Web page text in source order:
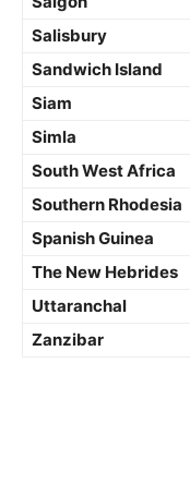
Salisbury
Sandwich Island
Siam
Simla
South West Africa
Southern Rhodesia
Spanish Guinea
The New Hebrides
Uttaranchal
Zanzibar